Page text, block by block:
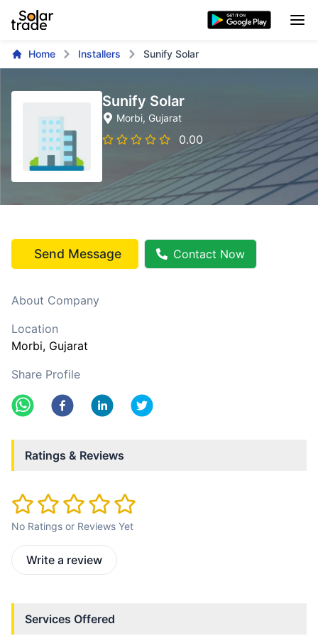
Home Installers Sunify Solar
Sunify Solar
Morbi, Gujarat
0.00
Send Message Contact Now
About Company
Location
Morbi, Gujarat
Share Profile
Ratings & Reviews
No Ratings or Reviews Yet
Write a review
Services Offered